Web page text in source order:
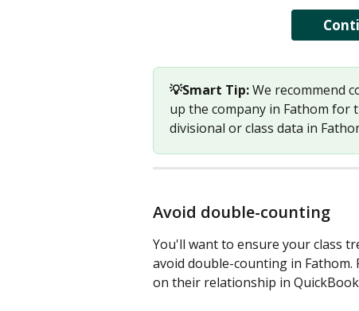
💡Smart Tip: We recommend
up the company in Fathom
divisional or class data in
Avoid double-counting
You'll want to ensure your class
avoid double-counting in Fathom.
on their relationship in